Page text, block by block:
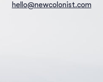
hello@newcolonist.com